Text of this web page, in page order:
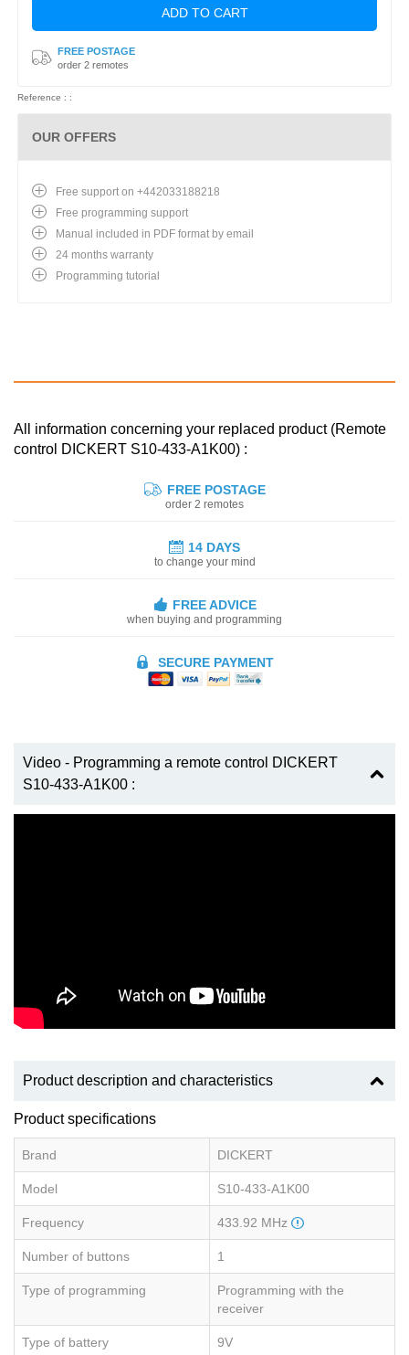
ADD TO CART
FREE POSTAGE
order 2 remotes
Reference : :
OUR OFFERS
Free support on +442033188218
Free programming support
Manual included in PDF format by email
24 months warranty
Programming tutorial
All information concerning your replaced product (Remote
control DICKERT S10-433-A1K00) :
FREE POSTAGE
order 2 remotes
14 DAYS
to change your mind
FREE ADVICE
when buying and programming
SECURE PAYMENT
Video - Programming a remote control DICKERT
S10-433-A1K00 :
Product description and characteristics
Product specifications
Brand DICKERT
Model S10-433-A1K00
Frequency 433.92 MHz
Number of buttons 1
Type of programming
Programming with the
receiver
Type of battery 9V